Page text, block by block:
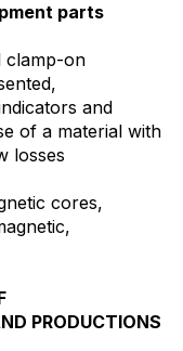
parts
clamp-on
and
of a material with
losses
cores,
PRODUCTIONS